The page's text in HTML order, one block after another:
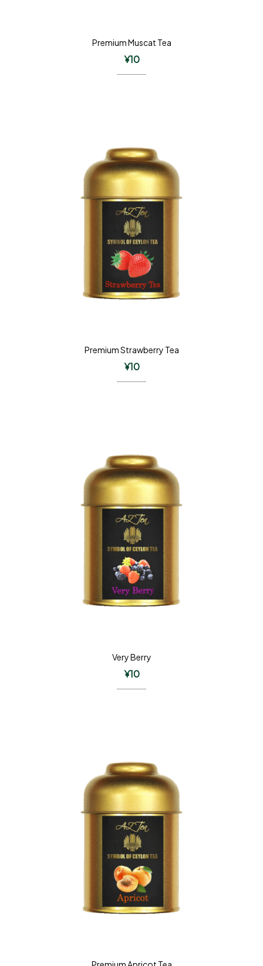
Premium Muscat Tea
¥10
Premium Strawberry Tea
¥10
Very Berry
¥10